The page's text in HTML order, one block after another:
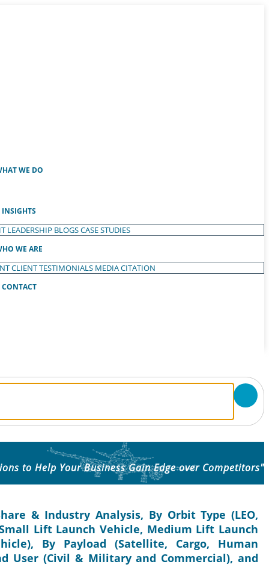
WE DO
INSIGHTS
LEADERSHIP BLOGSCASE STUDIES
WE ARE
CLIENT TESTIMONIALS MEDIA CITATION
CONTACT
to Help Your Business Gain Edge over Competitors"
& Industry Analysis, By Orbit Type (LEO,
Lift Launch Vehicle, Medium Lift Launch
By Payload (Satellite, Cargo, Human
User (Civil & Military and Commercial), and